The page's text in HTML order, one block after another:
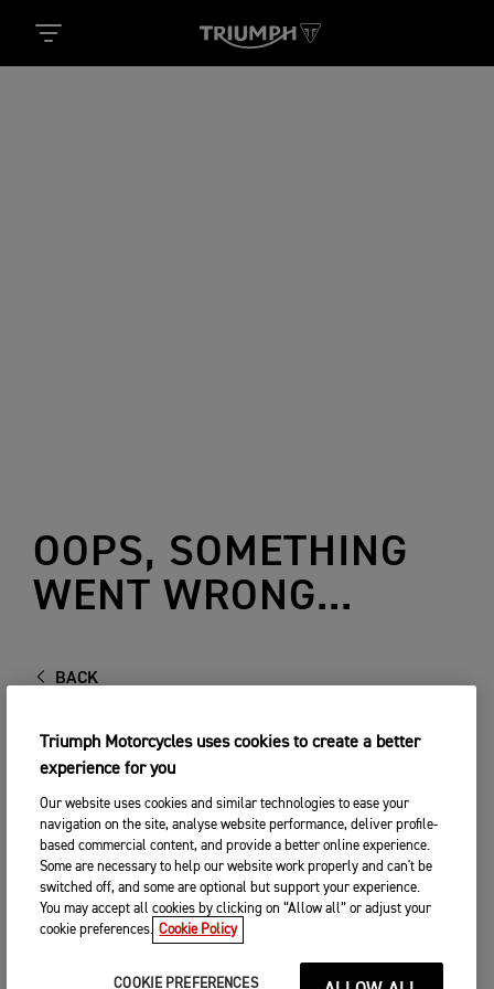
OOPS, SOMETHING
WENT WRONG...
BACK
Triumph Motorcycles uses cookies to create a better
experience for you
Our website uses cookies and similar technologies to ease your
navigation on the site, analyse website performance, deliver profile-
based commercial content, and provide a better online experience.
Some are necessary to help our website work properly and can't be
switched off, and some are optional but support your experience.
You may accept all cookies by clicking on “Allow all” or adjust your
cookie preferences. Cookie Policy
COOKIE PREFERENCES